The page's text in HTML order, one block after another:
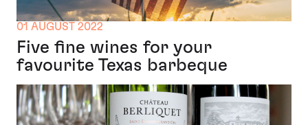
01 AUGUST 2022
Five fine wines for your
favourite Texas barbeque